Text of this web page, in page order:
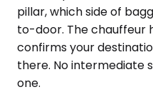
pillar, which side of
to-door. The chauffeur
confirms your
there. No intermediate
one.